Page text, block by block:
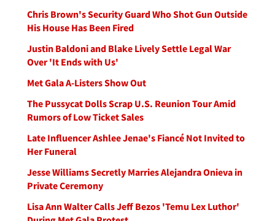
Chris Brown's Security Guard Who Shot Gun Outside
His House Has Been Fired
Justin Baldoni and Blake Lively Settle Legal War
Over 'It Ends with Us'
Met Gala A-Listers Show Out
The Pussycat Dolls Scrap U.S. Reunion Tour Amid
Rumors of Low Ticket Sales
Late Influencer Ashlee Jenae's Fiancé Not Invited to
Her Funeral
Jesse Williams Secretly Marries Alejandra Onieva in
Private Ceremony
Lisa Ann Walter Calls Jeff Bezos 'Temu Lex Luthor'